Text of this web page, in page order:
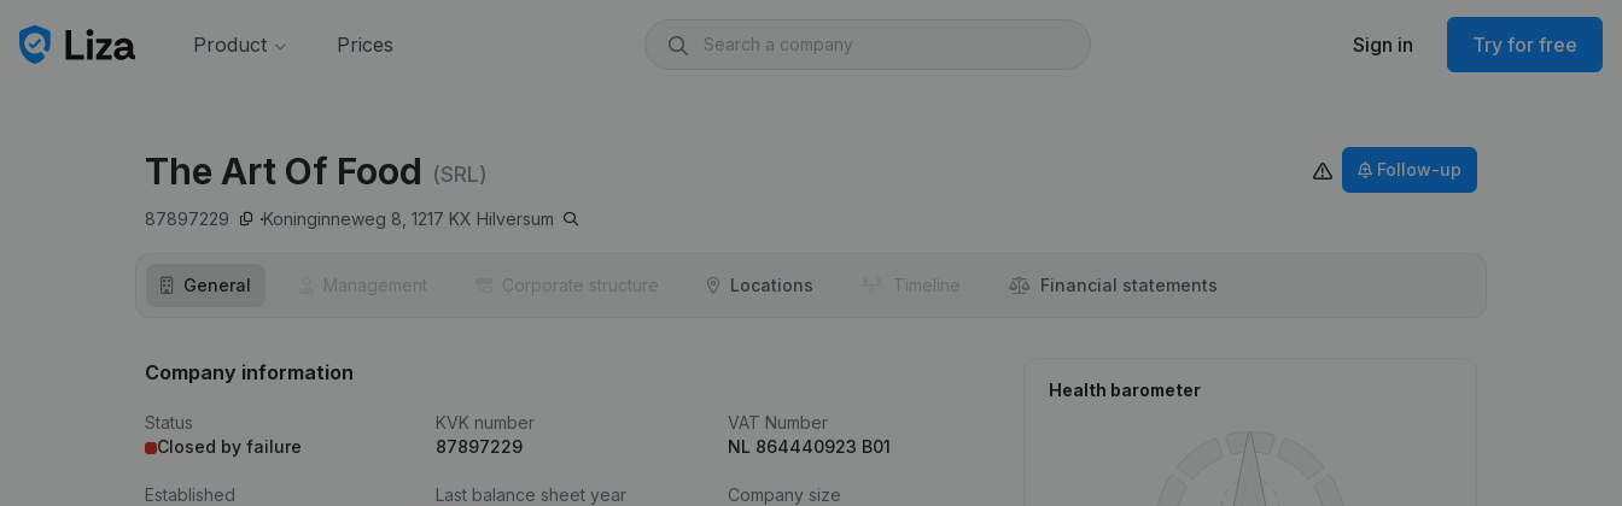
Product Prices Sign in Try for free
The Art Of Food (SRL)
87897229 Koninginneweg 8, 1217 KX Hilversum
Follow-up
General Management Corporate structure Locations Timeline Financial statements
Company information
Status
Closed by failure
KVK number
87897229
VAT Number
NL 864440923 B01
Established
Last balance sheet year
Company size
Health barometer